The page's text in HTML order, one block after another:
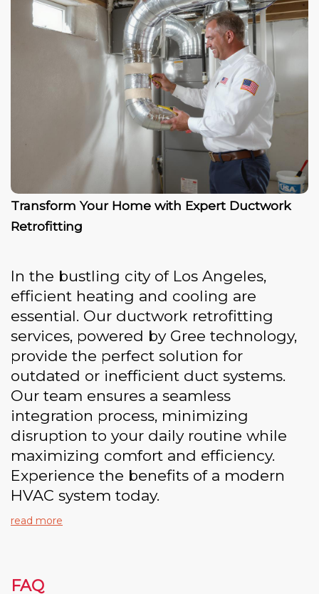
Transform Your Home with Expert Ductwork
Retrofitting
In the bustling city of Los Angeles,
efficient heating and cooling are
essential. Our ductwork retrofitting
services, powered by Gree technology,
provide the perfect solution for
outdated or inefficient duct systems.
Our team ensures a seamless
integration process, minimizing
disruption to your daily routine while
maximizing comfort and efficiency.
Experience the benefits of a modern
HVAC system today.
read more
FAQ